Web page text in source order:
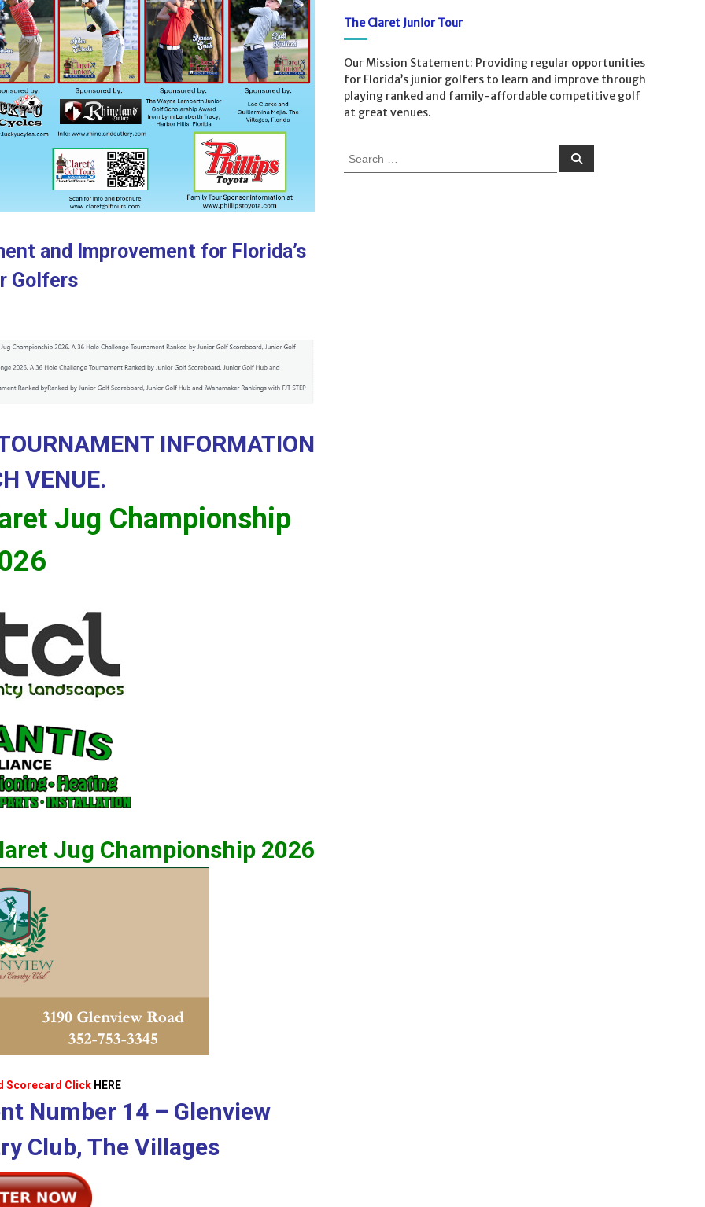
and Improvement for Florida’s
Golfers
INFORMATION
VENUE.
Jug Championship
Jug Championship 2026
Scorecard Click HERE
Number 14 – Glenview
Club, The Villages
The Claret Junior Tour
Our Mission Statement: Providing regular opportunities
for Florida’s junior golfers to learn and improve through
playing ranked and family-affordable competitive golf
at great venues.